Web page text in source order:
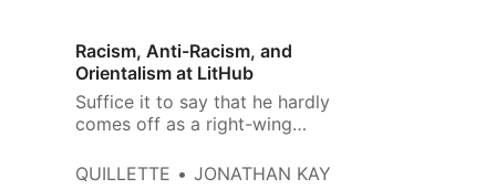
Racism, Anti-Racism, and
Orientalism at LitHub
Suffice it to say that he hardly
comes off as a right-wing
embed himself among the
QUILLETTE JONATHAN KAY